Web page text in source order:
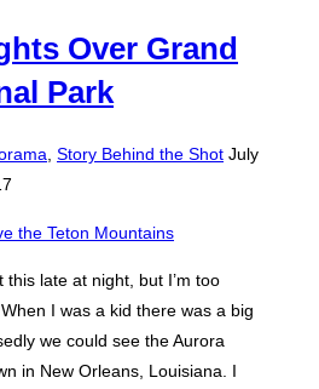
Over Grand
Park
, Story Behind the ShotPosted
July
this late at night, but I’m too
I was a kid there was a big
we could see the Aurora
in New Orleans, Louisiana. I